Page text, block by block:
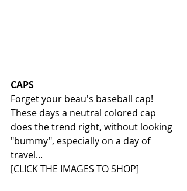
CAPS
Forget your beau's baseball cap!
These days a neutral colored cap
does the trend right, without looking
"bummy", especially on a day of
travel...
[CLICK THE IMAGES TO SHOP]